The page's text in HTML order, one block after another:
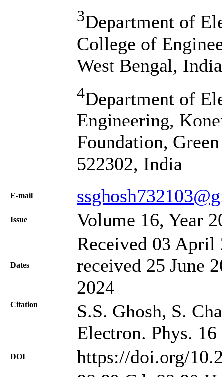
3Department of
College of
West Bengal, India
4Department of
Engineering,
Foundation,
522302, India
Е-mail
Issue Volume 16, Year
Dates
Received 03 April
received 25 June
2024
Citation
S.S. Ghosh, S.
Electron. Phys.
DOI https://doi.org/